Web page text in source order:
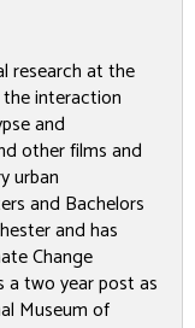
research at the
interaction
and
other films and
urban
and Bachelors
and has
Change
a two year post as
Museum of